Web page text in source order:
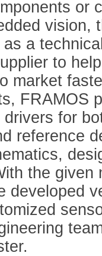
or
vision,
a
to
market
FRAMOS
for
reference
the given
developed